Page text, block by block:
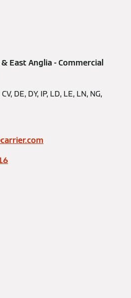
East Anglia - Commercial
DE, DY, IP, LD, LE, LN, NG,